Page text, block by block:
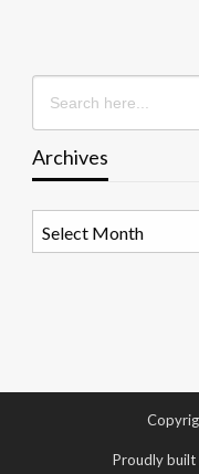
Search
for:
Archives
Proudly built